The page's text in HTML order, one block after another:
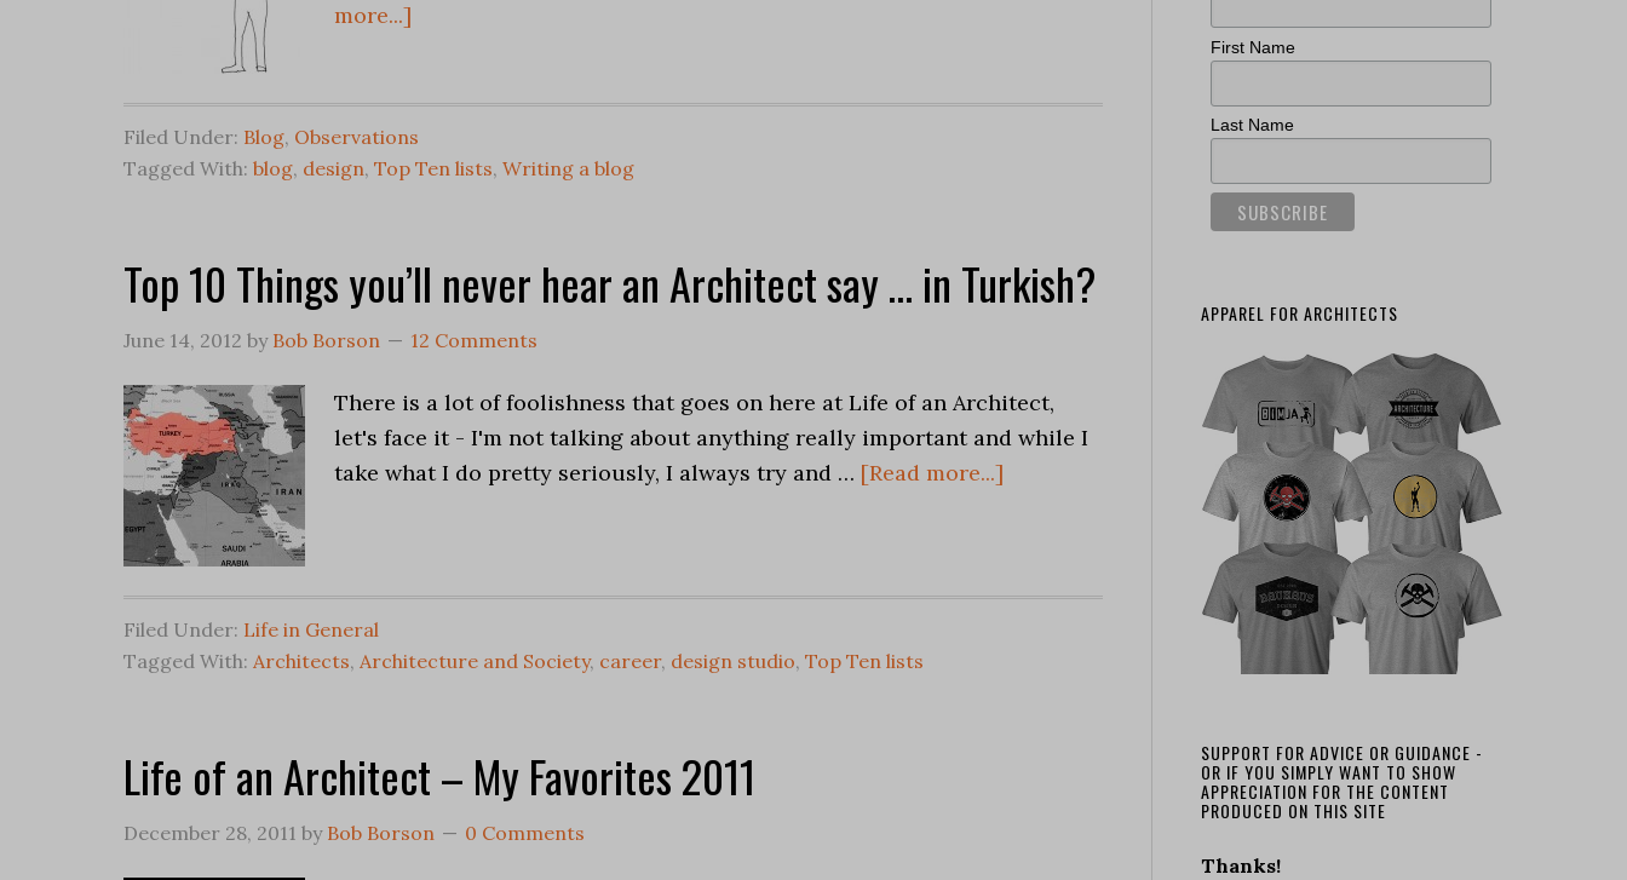
more...]
Filed Under: Blog, Observations
Tagged With: blog, design, Top Ten lists, Writing a blog
Top 10 Things you’ll never hear an Architect say … in Turkish?
June 14, 2012 by Bob Borson 12 Comments
There is a lot of foolishness that goes on here at Life of an Architect,
let's face it - I'm not talking about anything really important and while I
take what I do pretty seriously, I always try and … [Read more...]
Filed Under: Life in General
Tagged With: Architects, Architecture and Society, career, design studio, Top Ten lists
Life of an Architect – My Favorites 2011
December 28, 2011 by Bob Borson 0 Comments
First Name
Last Name
APPAREL FOR ARCHITECTS
SUPPORT FOR ADVICE OR GUIDANCE -
OR IF YOU SIMPLY WANT TO SHOW
APPRECIATION FOR THE CONTENT
PRODUCED ON THIS SITE
Thanks!